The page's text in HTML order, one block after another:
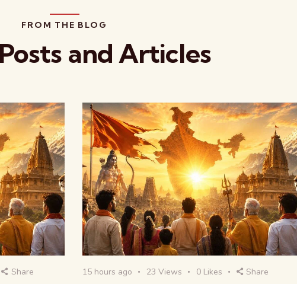
FROM THE BLOG
and Articles
Share 15 hours ago 23 Views 0 Likes Share